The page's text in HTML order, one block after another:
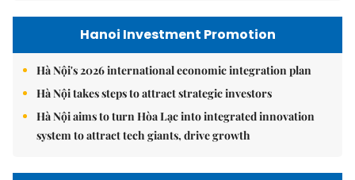
Hanoi Investment Promotion
Hà Nội's 2026 international economic integration plan
Hà Nội takes steps to attract strategic investors
Hà Nội aims to turn Hòa Lạc into integrated innovation
system to attract tech giants, drive growth